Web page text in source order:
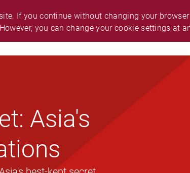
If you continue without changing your
you can change your cookie settings at
Asia's